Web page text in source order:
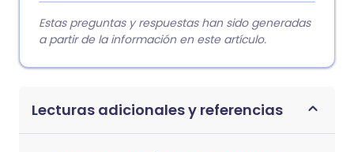
Estas preguntas y respuestas han sido generadas
a partir de la información en este artículo.
Lecturas adicionales y referencias